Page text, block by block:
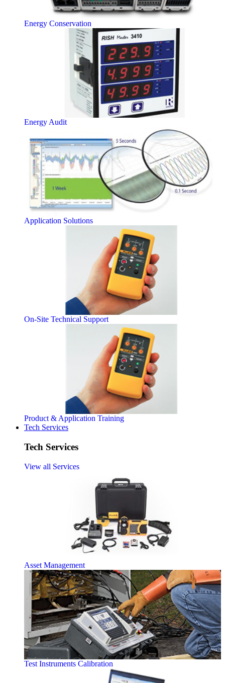
Energy Conservation
Energy Audit
Application Solutions
On-Site Technical Support
Product & Application Training
Tech Services
Tech Services
View all Services
Asset Management
Test Instruments Calibration